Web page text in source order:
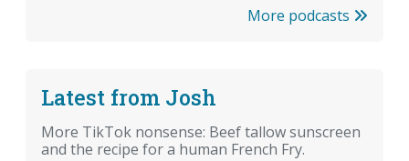
More podcasts
Latest from Josh
More TikTok nonsense: Beef tallow sunscreen
and the recipe for a human French Fry.